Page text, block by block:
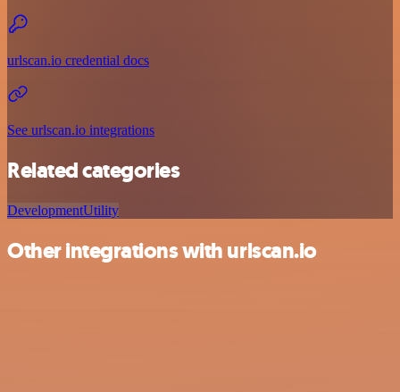
urlscan.io credential docs
See urlscan.io integrations
Related categories
DevelopmentUtility
Other integrations with urlscan.io